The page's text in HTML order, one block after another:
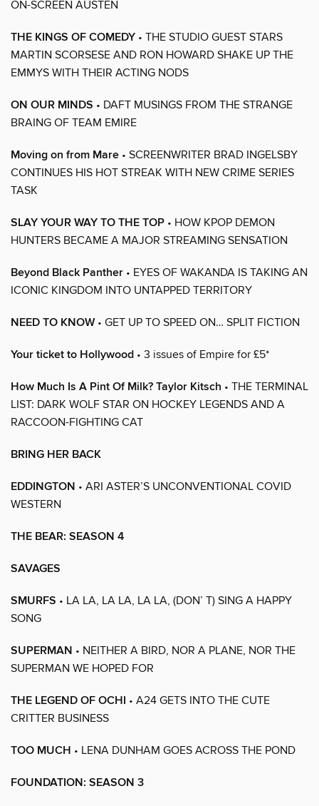
ON-SCREEN AUSTEN
THE KINGS OF COMEDY • THE STUDIO GUEST STARS
MARTIN SCORSESE AND RON HOWARD SHAKE UP THE
EMMYS WITH THEIR ACTING NODS
ON OUR MINDS • DAFT MUSINGS FROM THE STRANGE
BRAING OF TEAM EMIRE
Moving on from Mare • SCREENWRITER BRAD INGELSBY
CONTINUES HIS HOT STREAK WITH NEW CRIME SERIES
TASK
SLAY YOUR WAY TO THE TOP • HOW KPOP DEMON
HUNTERS BECAME A MAJOR STREAMING SENSATION
Beyond Black Panther • EYES OF WAKANDA IS TAKING AN
ICONIC KINGDOM INTO UNTAPPED TERRITORY
NEED TO KNOW• GET UP TO SPEED ON… SPLIT FICTION
Your ticket to Hollywood • 3 issues of Empire for £5*
How Much Is A Pint Of Milk? Taylor Kitsch • THE TERMINAL
LIST: DARK WOLF STAR ON HOCKEY LEGENDS AND A
RACCOON-FIGHTING CAT
BRING HER BACK
EDDINGTON • ARI ASTER’S UNCONVENTIONAL COVID
WESTERN
THE BEAR: SEASON 4
SAVAGES
SMURFS • LA LA, LA LA, LA LA, (DON’ T) SING A HAPPY
SONG
SUPERMAN • NEITHER A BIRD, NOR A PLANE, NOR THE
SUPERMAN WE HOPED FOR
THE LEGEND OF OCHI • A24 GETS INTO THE CUTE
CRITTER BUSINESS
TOO MUCH • LENA DUNHAM GOES ACROSS THE POND
FOUNDATION: SEASON 3